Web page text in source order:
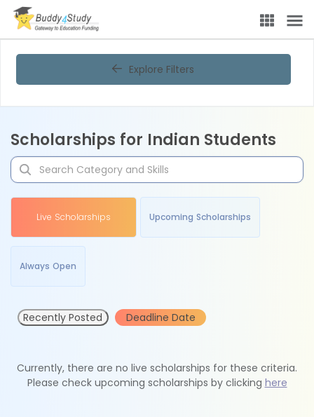
Explore Filters
Scholarships for Indian Students
Live Scholarships Upcoming Scholarships
Always Open
Recently Posted Deadline Date
Currently, there are no live scholarships for these criteria.
Please check upcoming scholarships by clicking here